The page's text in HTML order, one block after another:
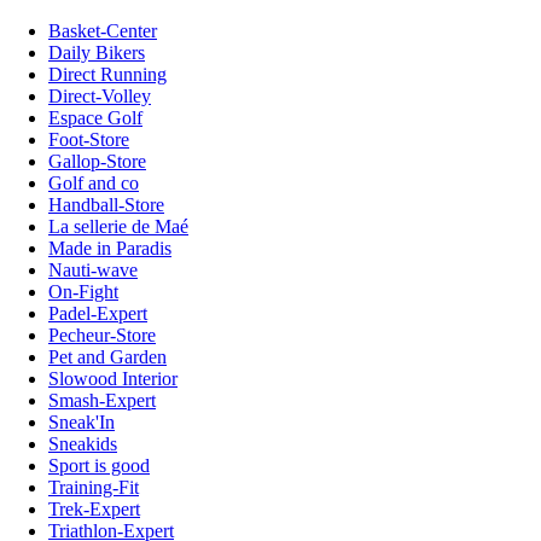
Basket-Center
Daily Bikers
Direct Running
Direct-Volley
Espace Golf
Foot-Store
Gallop-Store
Golf and co
Handball-Store
La sellerie de Maé
Made in Paradis
Nauti-wave
On-Fight
Padel-Expert
Pecheur-Store
Pet and Garden
Slowood Interior
Smash-Expert
Sneak'In
Sneakids
Sport is good
Training-Fit
Trek-Expert
Triathlon-Expert